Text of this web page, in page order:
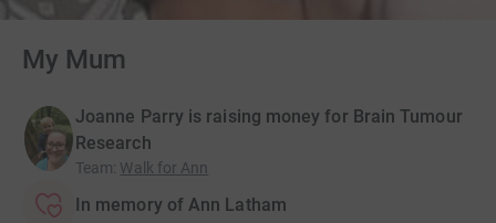
My Mum
Joanne Parry is raising money for Brain Tumour
Research
Team: Walk for Ann
In memory of Ann Latham